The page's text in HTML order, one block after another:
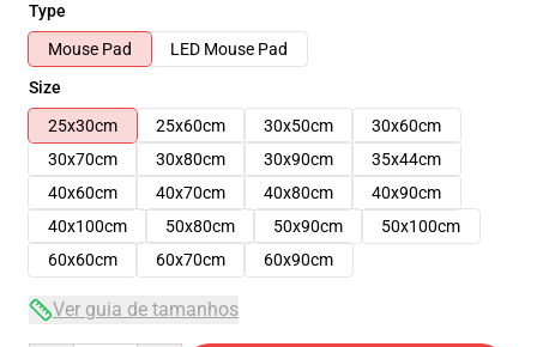
Type
Mouse Pad
LED Mouse Pad
Size
25x30cm
25x60cm 30x50cm
30x60cm
30x70cm
30x80cm 30x90cm
35x44cm
40x60cm
40x70cm 40x80cm
40x90cm
40x100cm
50x80cm 50x90cm
50x100cm
60x60cm
60x70cm 60x90cm
Ver guia de tamanhos